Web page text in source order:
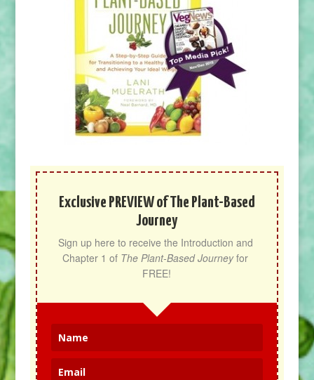
Exclusive PREVIEW of The Plant-Based
Journey
Sign up here to receive the Introduction and
Chapter 1 of The Plant-Based Journey for
FREE!